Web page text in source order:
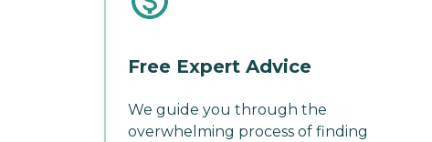
Free Expert Advice
We guide you through the
overwhelming process of finding